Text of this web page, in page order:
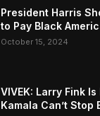
President Harris
to Pay Black
October 15, 2024
VIVEK: Larry Fink
Kamala Can’t Stop